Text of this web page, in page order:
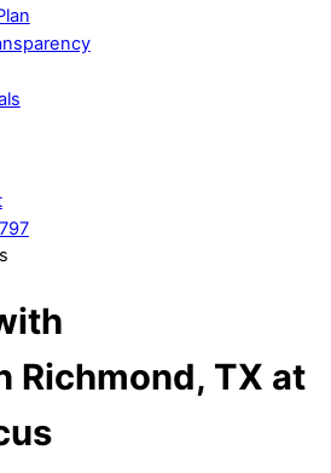
Richmond, TX at